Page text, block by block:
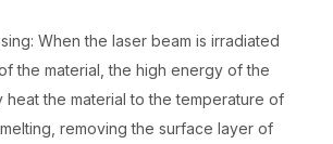
When the laser beam is irradiated
the material, the high energy of the
heat the material to the temperature of
removing the surface layer of